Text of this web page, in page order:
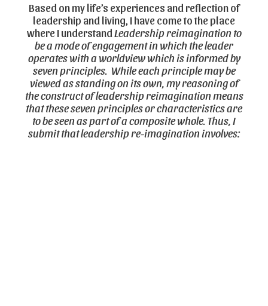
Based on my life’s experiences and reflection of
leadership and living, I have come to the place
where I understand Leadership reimagination to
be a mode of engagement in which the leader
operates with a worldview which is informed by
seven principles. While each principle may be
viewed as standing on its own, my reasoning of
the construct of leadership reimagination means
that these seven principles or characteristics are
to be seen as part of a composite whole. Thus, I
submit that leadership re-imagination involves: